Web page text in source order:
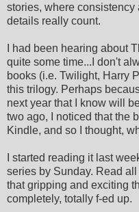
stories, where consistency
details really count.
I had been hearing about
quite some time...I don't
books (i.e. Twilight, Harry
this trilogy. Perhaps
next year that I know will
two ago, I noticed that the
Kindle, and so I thought,
I started reading it last
series by Sunday. Read
that gripping and exciting
completely, totally f-ed up.